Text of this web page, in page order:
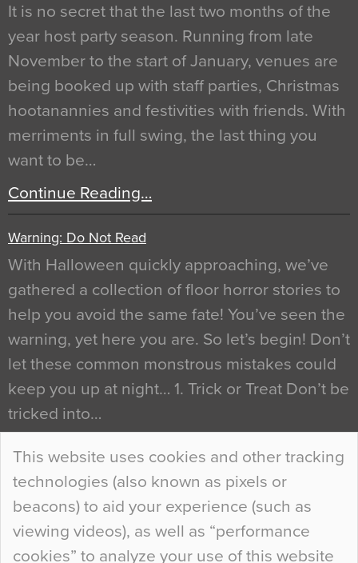
This website uses cookies and other tracking
technologies (also known as pixels or
beacons) to aid your experience (such as
viewing videos), as well as “performance
cookies” to analyze your use of this website
It is no secret that the last two months of the
year host party season. Running from late
November to the start of January, venues are
being booked up with staff parties, Christmas
hootanannies and festivities with friends. With
merriments in full swing, the last thing you
want to be…
Continue Reading…
Warning: Do Not Read
With Halloween quickly approaching, we’ve
gathered a collection of floor horror stories to
help you avoid the same fate! You’ve seen the
warning, yet here you are. So let’s begin! Don’t
let these common monstrous mistakes could
keep you up at night… 1. Trick or Treat Don’t be
tricked into…
Continue Reading…
Curious Colours and Uncanny Interiors
When specifying new floor materials there are
so many factors to consider that colour may be